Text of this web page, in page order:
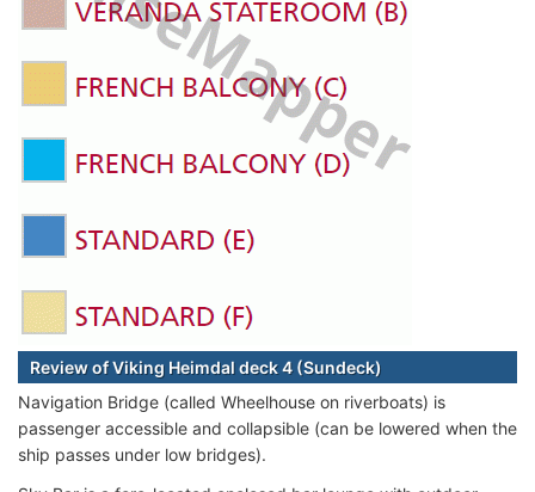
Review of Viking Heimdal deck 4 (Sundeck)
Navigation Bridge (called Wheelhouse on riverboats) is
passenger accessible and collapsible (can be lowered when the
ship passes under low bridges).